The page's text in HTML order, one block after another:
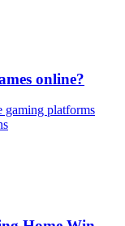
online?
gaming platforms